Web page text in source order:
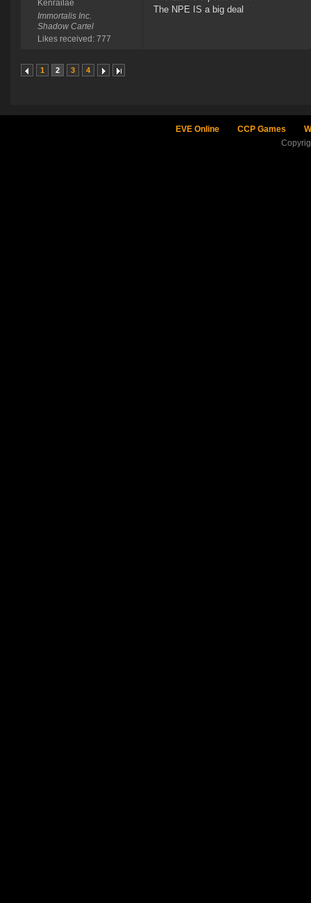
Kenrailae
Immortalis Inc.
Shadow Cartel
Likes received: 777
The NPE IS a big deal
1 2 3 4
EVE Online CCP Games